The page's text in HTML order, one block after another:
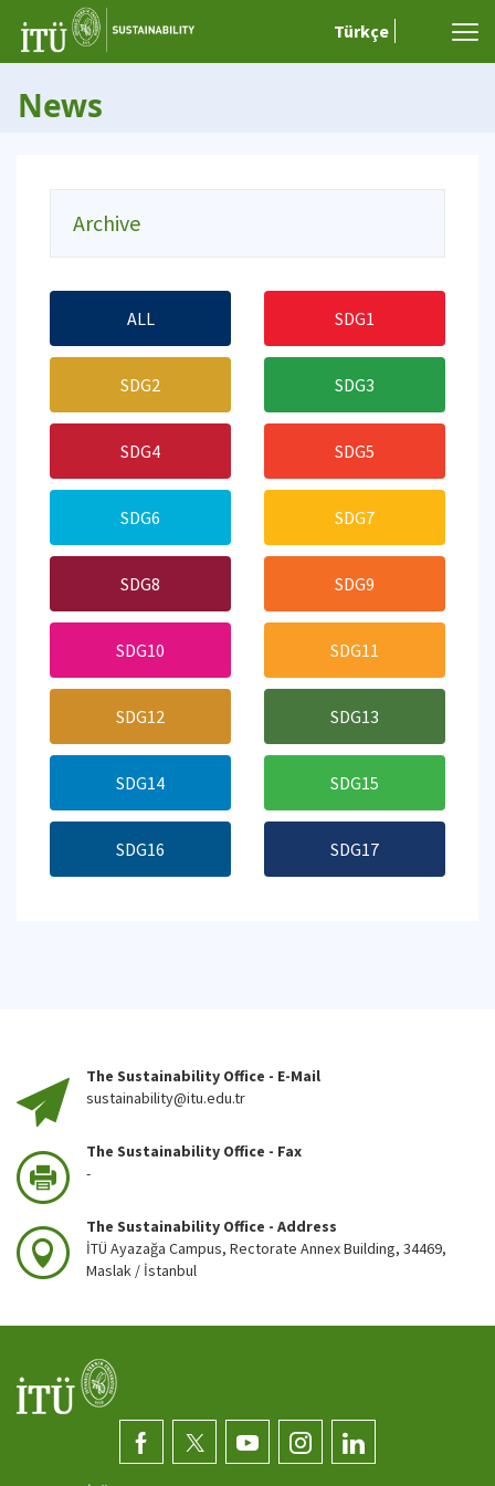
Türkçe
News
Archive
ALL SDG1
SDG2 SDG3
SDG4 SDG5
SDG6 SDG7
SDG8 SDG9
SDG10 SDG11
SDG12 SDG13
SDG14 SDG15
SDG16 SDG17
The Sustainability Office - E-Mail
sustainability@itu.edu.tr
The Sustainability Office - Fax
-
The Sustainability Office - Address
İTÜ Ayazağa Campus, Rectorate Annex Building, 34469,
Maslak / İstanbul